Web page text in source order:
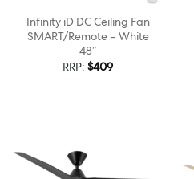
Infinity iD DC Ceiling Fan
SMART/Remote – White
48″
RRP: $409